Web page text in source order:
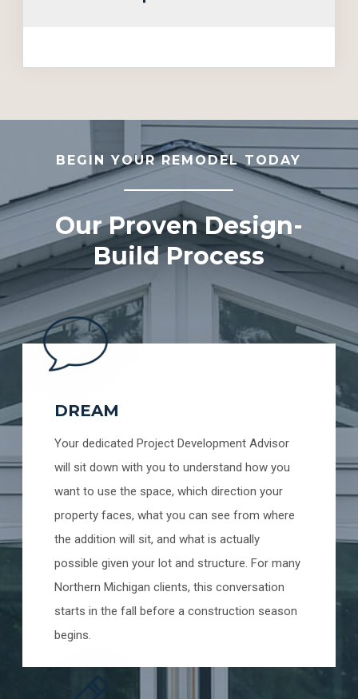
BEGIN YOUR REMODEL TODAY
Our Proven Design-
Build Process
DREAM
Your dedicated Project Development Advisor
will sit down with you to understand how you
want to use the space, which direction your
property faces, what you can see from where
the addition will sit, and what is actually
possible given your lot and structure. For many
Northern Michigan clients, this conversation
starts in the fall before a construction season
begins.